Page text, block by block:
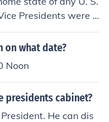
Presidents were b
Johnson (1865)
on what date?
Noon
presidents cabinet?
He can dis